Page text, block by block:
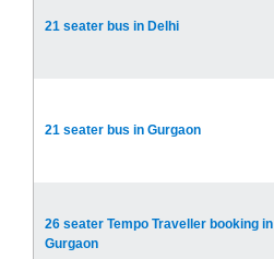
21 seater bus in Delhi
21 seater bus in Gurgaon
26 seater Tempo Traveller booking in
Gurgaon